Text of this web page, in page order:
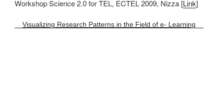
Workshop Science 2.0 for TEL, ECTEL 2009, Nizza [Link]
Visualizing Research Patterns in the Field of e- Learning